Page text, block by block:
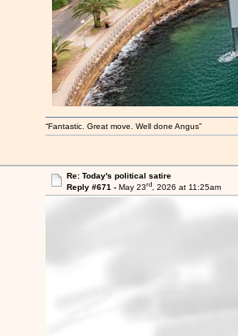
“Fantastic. Great move. Well done Angus”
Re: Today's political satire
Reply #671 - May 23rd, 2026 at 11:25am